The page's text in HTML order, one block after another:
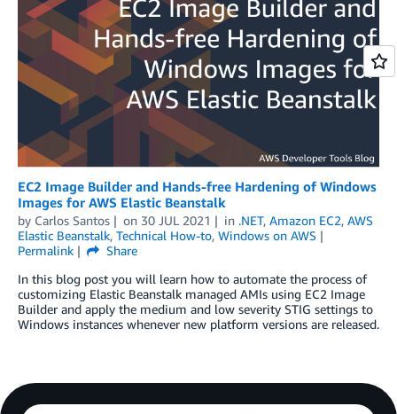
EC2 Image Builder and Hands-free Hardening of Windows
Images for AWS Elastic Beanstalk
by Carlos Santos on 30 JUL 2021 in .NET, Amazon EC2, AWS
Elastic Beanstalk, Technical How-to, Windows on AWS
Permalink
Share
In this blog post you will learn how to automate the process of
customizing Elastic Beanstalk managed AMIs using EC2 Image
Builder and apply the medium and low severity STIG settings to
Windows instances whenever new platform versions are released.